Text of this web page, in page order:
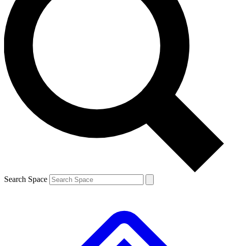
exclusive offers.
Contact me with news and offers from other Future brands
By submitting your information you agree to the Terms & Conditions and
and are aged 16 or over.
Search Space